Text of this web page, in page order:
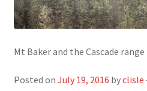
Mt Baker and the Cascade
Posted on July 19, 2016 byclisle